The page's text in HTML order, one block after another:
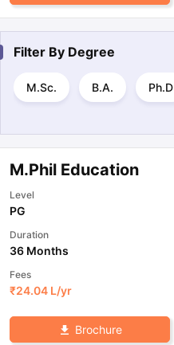
Filter By Degree
M.Sc. B.A. Ph.D
M.Phil Education
Level
PG
Duration
36 Months
Fees
₹24.04 L/yr
Brochure